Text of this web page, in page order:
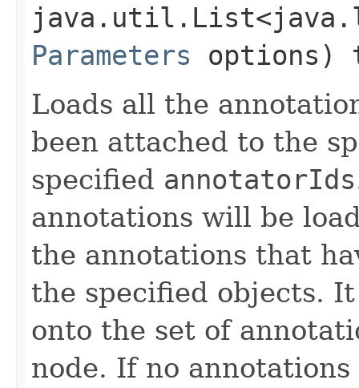
Parameters options)
Loads all the
been attached to the
specified annotatorIds
annotations will be
the annotations that
the specified objects.
onto the set of
node. If no